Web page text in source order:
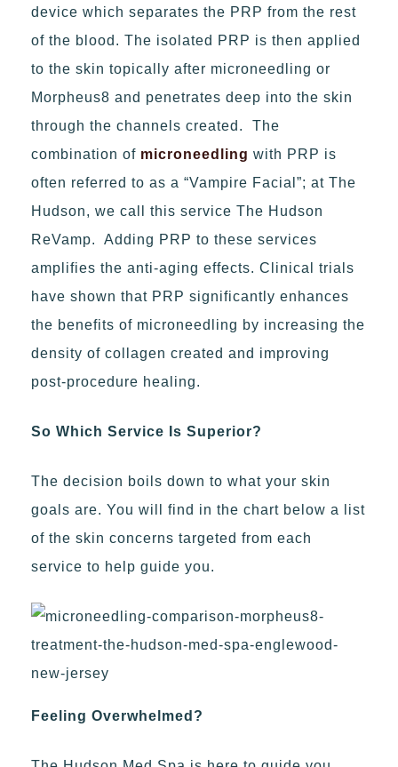
device which separates the PRP from the rest
of the blood. The isolated PRP is then applied
to the skin topically after microneedling or
Morpheus8 and penetrates deep into the skin
through the channels created. The
combination of microneedling with PRP is
often referred to as a “Vampire Facial”; at The
Hudson, we call this service The Hudson
ReVamp. Adding PRP to these services
amplifies the anti-aging effects. Clinical trials
have shown that PRP significantly enhances
the benefits of microneedling by increasing the
density of collagen created and improving
post-procedure healing.
So Which Service Is Superior?
The decision boils down to what your skin
goals are. You will find in the chart below a list
of the skin concerns targeted from each
service to help guide you.
Feeling Overwhelmed?